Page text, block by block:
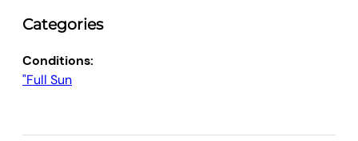
Categories
Conditions:
"Full Sun